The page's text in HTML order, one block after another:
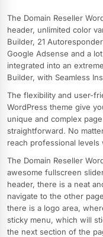
The Domain Reseller
header, unlimited color
Builder, 21
Google Adsense and a
integrated into an
Builder, with Seamless
The flexibility and user-
WordPress theme give
unique and complex
straightforward. No
reach professional
The Domain Reseller
awesome fullscreen
header, there is a neat
navigate to the other
there is a logo area,
sticky menu, which will
the next section of the